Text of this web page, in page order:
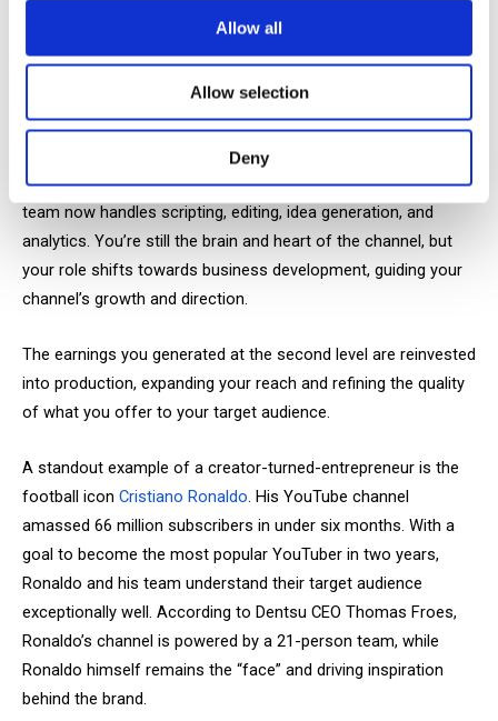
Allow all
Allow selection
Deny
smaller businesses. Third-level budgets allow for dedicated
advertising segments rather than simple links in the
It’s essential to understand that at this stage, you transition
from a hands-on creator to the face of the channel. A large
team now handles scripting, editing, idea generation, and
analytics. You’re still the brain and heart of the channel, but
your role shifts towards business development, guiding your
channel’s growth and direction.
The earnings you generated at the second level are reinvested
into production, expanding your reach and refining the quality
of what you offer to your target audience.
A standout example of a creator-turned-entrepreneur is the
football icon Cristiano Ronaldo. His YouTube channel
amassed 66 million subscribers in under six months. With a
goal to become the most popular YouTuber in two years,
Ronaldo and his team understand their target audience
exceptionally well. According to Dentsu CEO Thomas Froes,
Ronaldo’s channel is powered by a 21-person team, while
Ronaldo himself remains the “face” and driving inspiration
behind the brand.